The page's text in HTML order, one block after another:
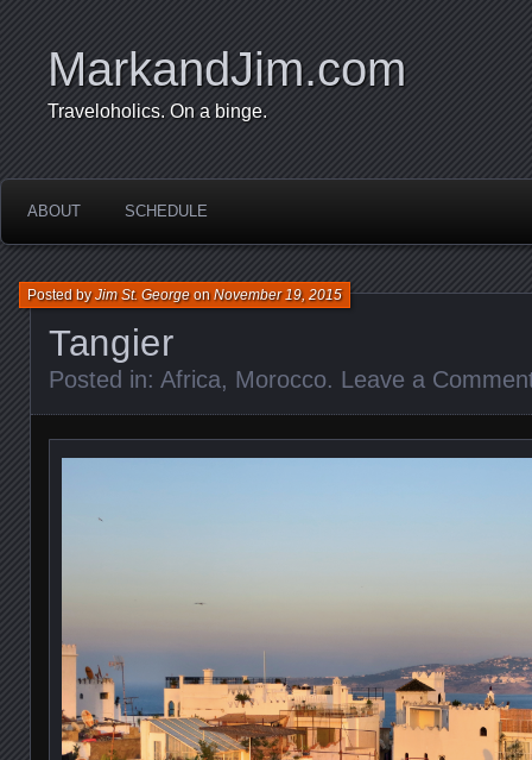
MarkandJim.com
Traveloholics. On a binge.
ABOUT SCHEDULE
Tangier
Posted byJim St. GeorgeonNovember 19, 2015
Posted in: Africa, Morocco. Leave a